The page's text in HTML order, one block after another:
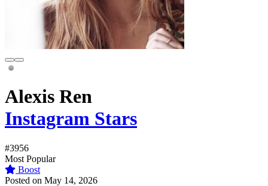
Alexis Ren
Instagram Stars
#3956
Most Popular
Boost
Posted on May 14, 2026